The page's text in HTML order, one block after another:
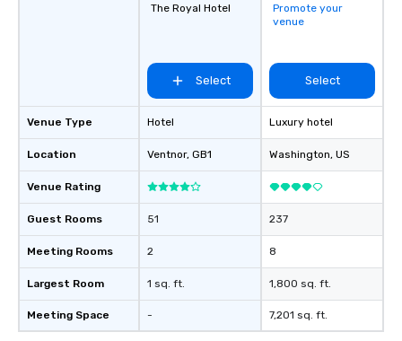
Venue Type
Location
Venue Rating
Guest Rooms
Meeting Rooms
Largest Room
Meeting Space
The Royal Hotel
Select
Hotel
Ventnor, GB1
51
2
1 sq. ft.
-
Promote your
venue
Select
Luxury hotel
Washington, US
237
8
1,800 sq. ft.
7,201 sq. ft.